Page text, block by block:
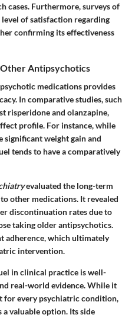
cases. Furthermore, surveys of
of satisfaction regarding
confirming its effectiveness
Antipsychotics
medications provides
In comparative studies, such
risperidone and olanzapine,
profile. For instance, while
significant weight gain and
tends to have a comparatively
evaluated the long-term
other medications. It revealed
discontinuation rates due to
taking older antipsychotics.
adherence, which ultimately
intervention.
in clinical practice is well-
real-world evidence. While it
for every psychiatric condition,
valuable option. Its side